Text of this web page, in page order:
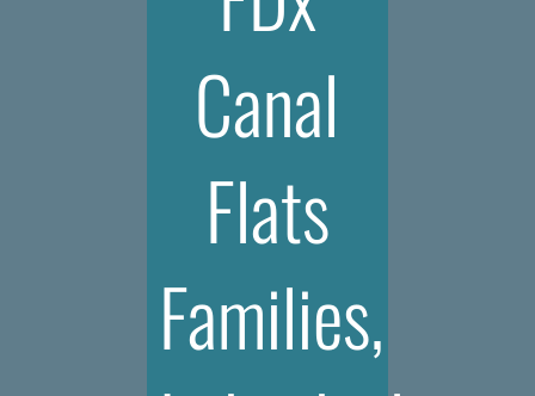
Canal
Flats
Families,